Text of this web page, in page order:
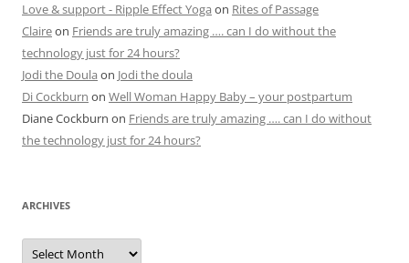
Love & support - Ripple Effect Yoga on Rites of Passage
Claireon Friends are truly amazing …. can I do without the
technology just for 24 hours?
Jodi the Doula on Jodi the doula
Di Cockburn on Well Woman Happy Baby – your postpartum
Diane Cockburn on Friends are truly amazing …. can I do without
the technology just for 24 hours?
ARCHIVES
Archives